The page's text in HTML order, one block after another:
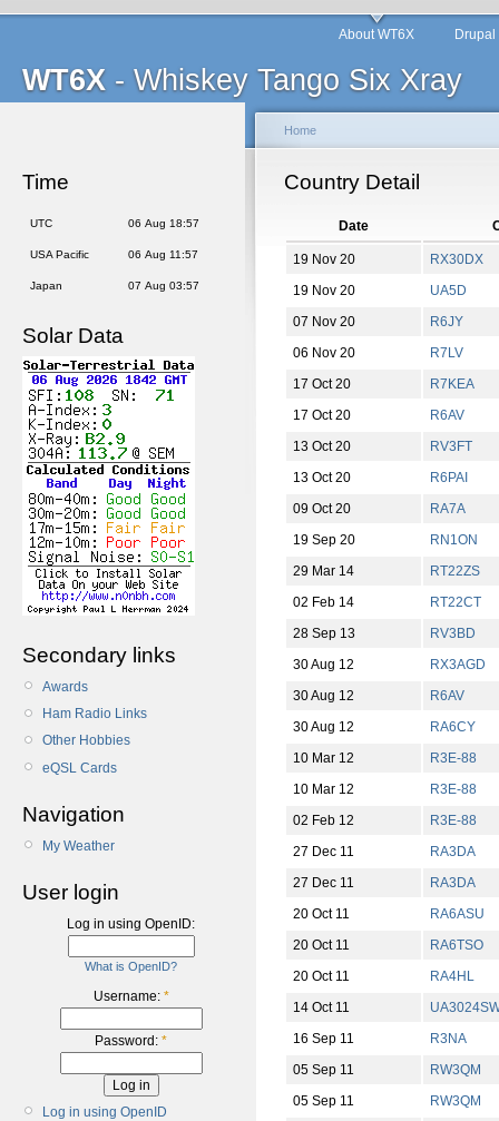
WT6X - Whiskey Tango Six Xray
About WT6X
Time
UTC 06 Aug 18:57
USA Pacific 06 Aug 11:57
Japan 07 Aug 03:57
Solar Data
Secondary links
Awards
Ham Radio Links
Other Hobbies
eQSL Cards
Navigation
My Weather
User login
Log in using OpenID:
What is OpenID?
Username: *
Password: *
Log in using OpenID
Home
Country Detail
Date
19 Nov 20
RX30DX
19 Nov 20
UA5D
07 Nov 20
R6JY
06 Nov 20
R7LV
17 Oct 20
R7KEA
17 Oct 20
R6AV
13 Oct 20
RV3FT
13 Oct 20
R6PAI
09 Oct 20
RA7A
19 Sep 20
RN1ON
29 Mar 14
RT22ZS
02 Feb 14
RT22CT
28 Sep 13
RV3BD
30 Aug 12
RX3AGD
30 Aug 12
R6AV
30 Aug 12
RA6CY
10 Mar 12
R3E-88
10 Mar 12
R3E-88
02 Feb 12
R3E-88
27 Dec 11
RA3DA
27 Dec 11
RA3DA
20 Oct 11
RA6ASU
20 Oct 11
RA6TSO
20 Oct 11
RA4HL
14 Oct 11
16 Sep 11
R3NA
05 Sep 11
RW3QM
05 Sep 11
RW3QM